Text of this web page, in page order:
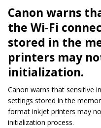
Canon warns
the Wi-Fi
stored in the
printers may
initialization.
Canon warns that sensitive
settings stored in the
format inkjet printers may
initialization process.